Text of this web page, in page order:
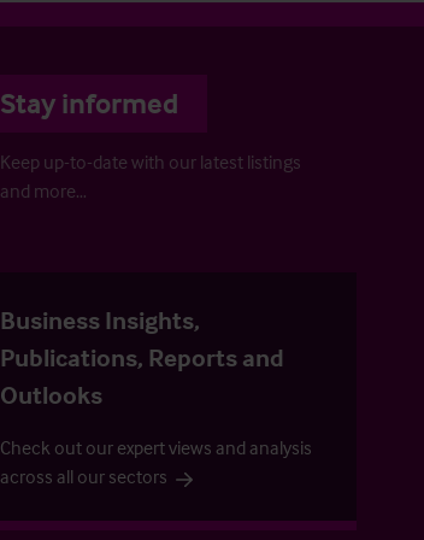
Stay informed
Keep up-to-date with our latest listings
and more…
Business Insights,
Publications, Reports and
Outlooks
Check out our expert views and analysis
across all our sectors